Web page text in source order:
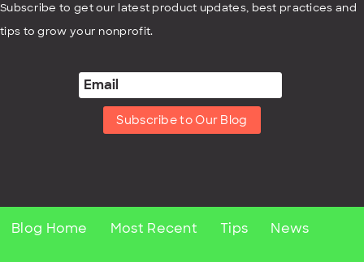
Subscribe to get our latest product updates, best practices and
tips to grow your nonprofit.
Subscribe to Our Blog
Blog Home Most Recent Tips News